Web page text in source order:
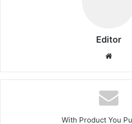
Editor
With Product You